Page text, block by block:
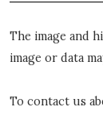
The image and
image or data
To contact us